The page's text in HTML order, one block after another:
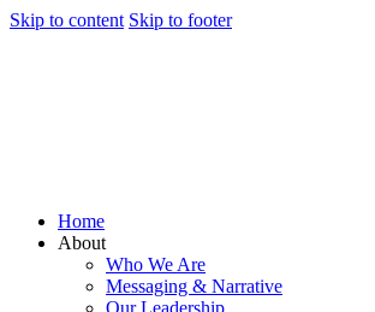
Skip to content Skip to footer
Home
About
Who We Are
Messaging & Narrative
Our Leadership